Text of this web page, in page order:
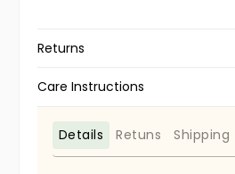
Returns
Care Instructions
Details Retuns Shipping